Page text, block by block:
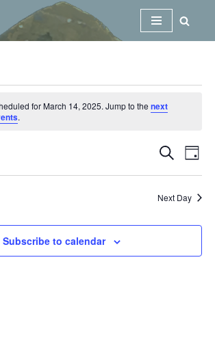
for March 14, 2025. Jump to thenext
.
Events
Search
and
Search
Day
Next Day
Subscribe to calendar